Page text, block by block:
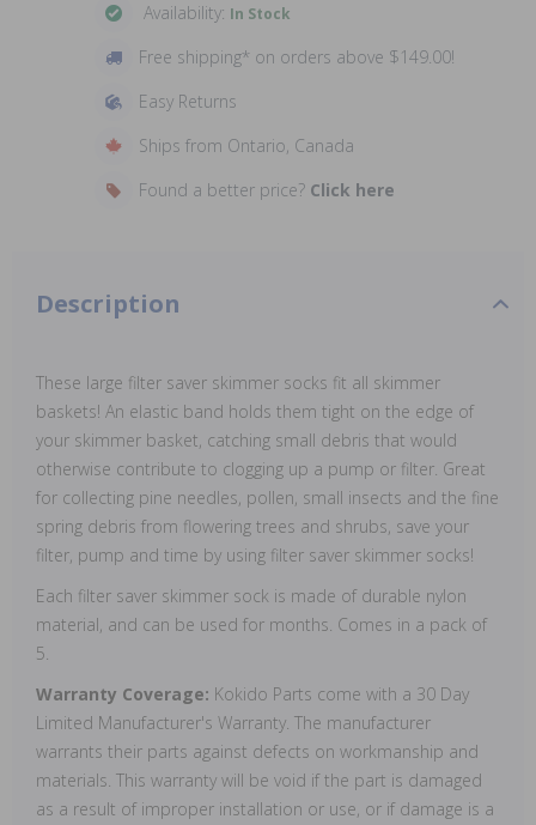
Availability: In Stock
Free shipping* on orders above $149.00!
Easy Returns
Ships from Ontario, Canada
Found a better price? Click here
Description
These large filter saver skimmer socks fit all skimmer
baskets! An elastic band holds them tight on the edge of
your skimmer basket, catching small debris that would
otherwise contribute to clogging up a pump or filter. Great
for collecting pine needles, pollen, small insects and the fine
spring debris from flowering trees and shrubs, save your
filter, pump and time by using filter saver skimmer socks!
Each filter saver skimmer sock is made of durable nylon
material, and can be used for months. Comes in a pack of
5.
Warranty Coverage: Kokido Parts come with a 30 Day
Limited Manufacturer's Warranty. The manufacturer
warrants their parts against defects on workmanship and
materials. This warranty will be void if the part is damaged
as a result of improper installation or use, or if damage is a